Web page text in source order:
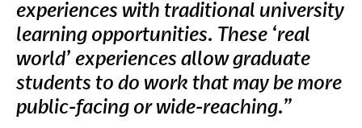
experiences with traditional university
learning opportunities. These ‘real
world’ experiences allow graduate
students to do work that may be more
public-facing or wide-reaching.”